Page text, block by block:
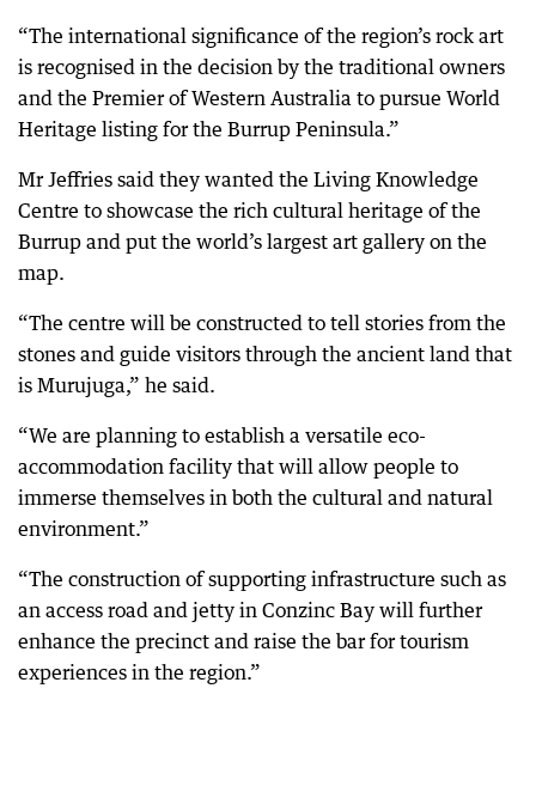
“The international significance of the region’s rock art
is recognised in the decision by the traditional owners
and the Premier of Western Australia to pursue World
Heritage listing for the Burrup Peninsula.”
Mr Jeffries said they wanted the Living Knowledge
Centre to showcase the rich cultural heritage of the
Burrup and put the world’s largest art gallery on the
map.
“The centre will be constructed to tell stories from the
stones and guide visitors through the ancient land that
is Murujuga,” he said.
“We are planning to establish a versatile eco-
accommodation facility that will allow people to
immerse themselves in both the cultural and natural
environment.”
“The construction of supporting infrastructure such as
an access road and jetty in Conzinc Bay will further
enhance the precinct and raise the bar for tourism
experiences in the region.”